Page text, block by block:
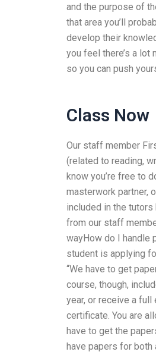
and the purpose of
that area you’ll
develop their
you feel there’s a lot
so you can push
Class Now
Our staff member
(related to reading,
know you’re free to
masterwork partner,
included in the
from our staff
wayHow do I handle
student is applying
“We have to get
course, though,
year, or receive a full
certificate. You are
have to get the
have papers for both